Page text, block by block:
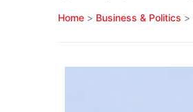
Home > Business & Politics >